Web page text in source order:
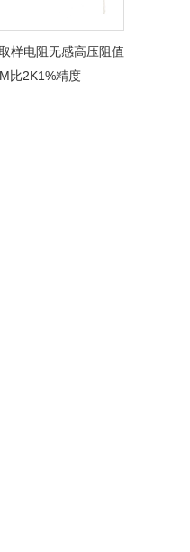
样电阻无感高压阻值
比2K1%精度